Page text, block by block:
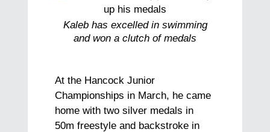
Kaleb has excelled in swimming
and won a clutch of medals
At the Hancock Junior
Championships in March, he came
home with two silver medals in
50m freestyle and backstroke in